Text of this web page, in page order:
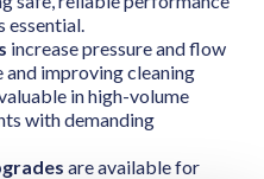
essential.
increase pressure and flow
and improving cleaning
in high-volume
with demanding
are available for